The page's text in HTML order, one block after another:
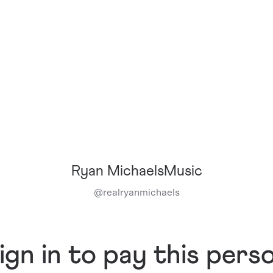
Ryan MichaelsMusic
@realryanmichaels
in to pay this